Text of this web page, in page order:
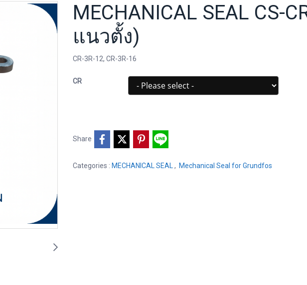
MECHANICAL SEAL CS-
แนวตั้ง)
CR-3R-12, CR-3R-16
CR
Share
Categories : MECHANICAL SEAL , Mechanical Seal for Grundfos